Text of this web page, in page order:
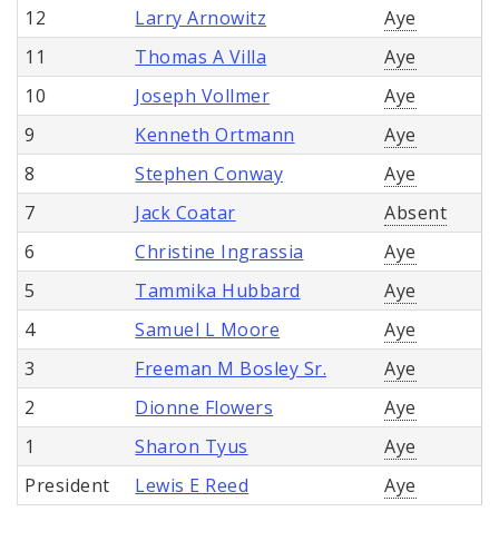
12 Larry Arnowitz
Aye
11
Thomas A Villa
Aye
10
Joseph Vollmer
Aye
9
Kenneth Ortmann
Aye
8
Stephen Conway
Aye
7
Jack Coatar
Absent
6
Christine Ingrassia
Aye
5
Tammika Hubbard
Aye
4
Samuel L Moore
Aye
3
Freeman M Bosley Sr.
Aye
2
Dionne Flowers
Aye
1
Sharon Tyus
Aye
President
Lewis E Reed Aye